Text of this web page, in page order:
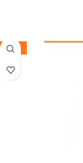
-50%